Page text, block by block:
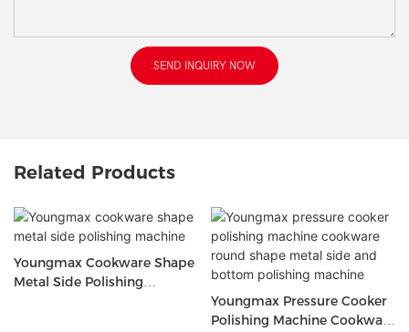
SEND INQUIRY NOW
Related Products
Youngmax Cookware Shape
Metal Side Polishing
Youngmax Pressure Cooker
Polishing Machine Cookware